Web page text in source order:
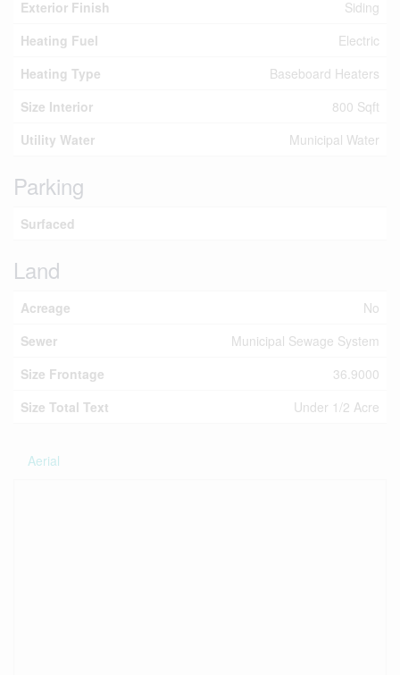
Exterior Finish
Siding
Heating Fuel
Electric
Heating Type
Baseboard Heaters
Size Interior
800 Sqft
Utility Water
Municipal Water
Parking
Surfaced
Land
Acreage
No
Sewer
Municipal Sewage System
Size Frontage
36.9000
Size Total Text
Under 1/2 Acre
Aerial